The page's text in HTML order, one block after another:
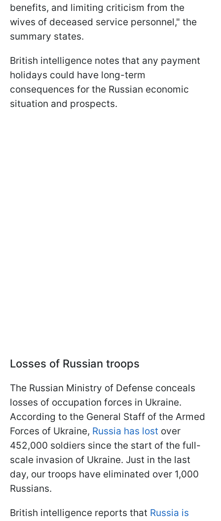
benefits, and limiting criticism from the
wives of deceased service personnel," the
summary states.
British intelligence notes that any payment
holidays could have long-term
consequences for the Russian economic
situation and prospects.
Losses of Russian troops
The Russian Ministry of Defense conceals
losses of occupation forces in Ukraine.
According to the General Staff of the Armed
Forces of Ukraine, Russia has lost over
452,000 soldiers since the start of the full-
scale invasion of Ukraine. Just in the last
day, our troops have eliminated over 1,000
Russians.
British intelligence reports that Russia is